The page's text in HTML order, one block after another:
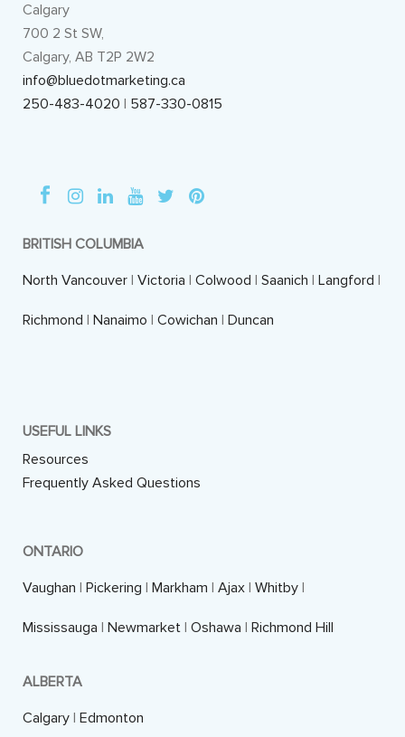
Calgary
700 2 St SW,
Calgary, AB T2P 2W2
info@bluedotmarketing.ca
250-483-4020 | 587-330-0815
BRITISH COLUMBIA
North Vancouver | Victoria | Colwood | Saanich | Langford |
Richmond | Nanaimo | Cowichan | Duncan
USEFUL LINKS
Resources
Frequently Asked Questions
ONTARIO
Vaughan | Pickering | Markham | Ajax | Whitby |
Mississauga | Newmarket | Oshawa | Richmond Hill
ALBERTA
Calgary | Edmonton